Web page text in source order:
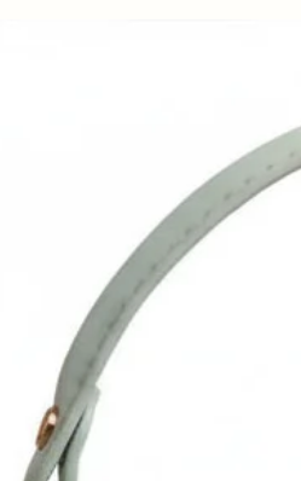
with a wet
slightly vary
ABOUT
brand. Our